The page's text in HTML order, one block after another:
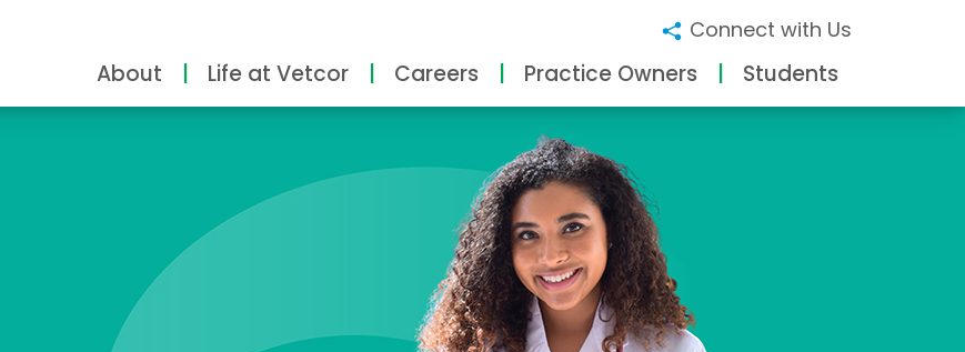
Connect with Us
About Life at Vetcor Careers Practice Owners Students